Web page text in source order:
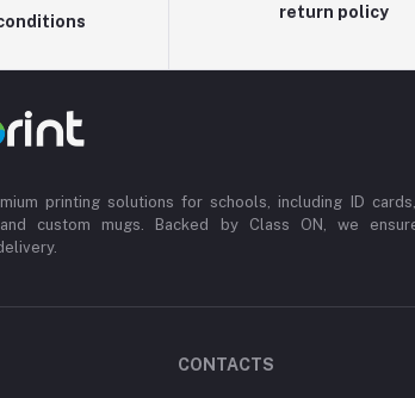
return policy
printing solutions for schools, including ID cards,
and custom mugs. Backed by Class ON, we
CONTACTS